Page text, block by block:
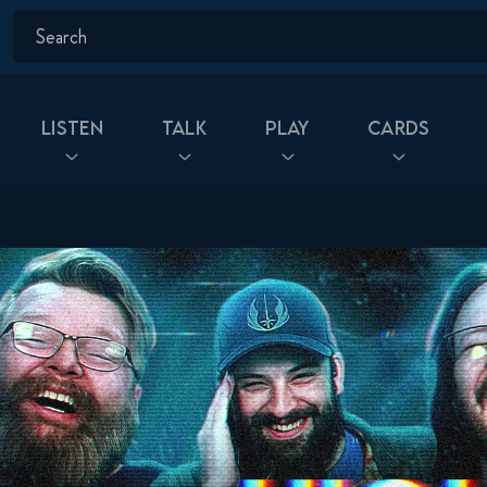
Listen Talk Play Cards